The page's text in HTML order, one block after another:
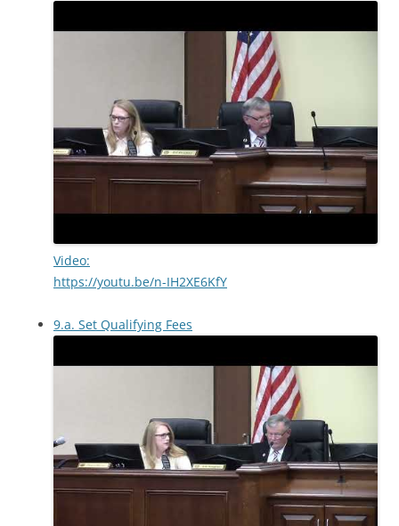
Video:
https://youtu.be/n-IH2XE6KfY
9.a. Set Qualifying Fees